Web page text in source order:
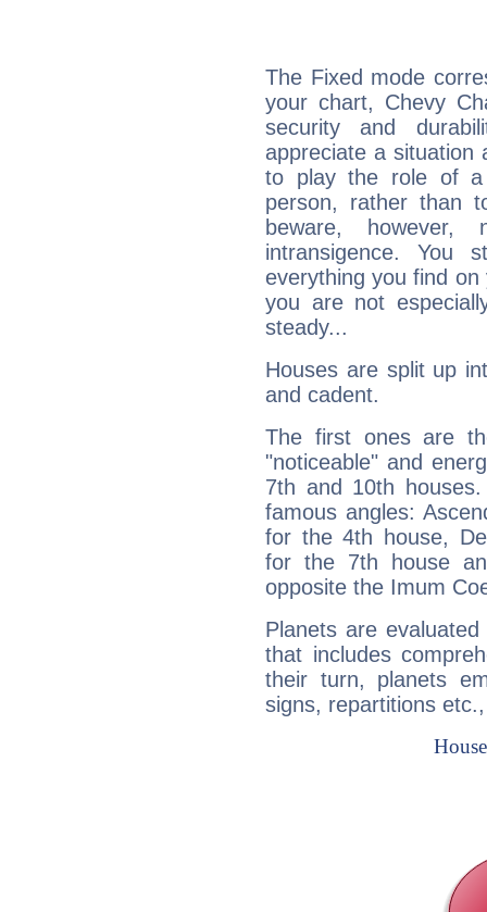
The Fixed mode
your chart, Chevy
security and
appreciate a situation
to play the role of a
person, rather than
beware,
intransigence. You
everything you find
you are not
steady...
Houses are split up
and cadent.
The first ones are
"noticeable" and
7th and 10th
famous angles:
for the 4th house,
for the 7th house
opposite the Imum
Planets are
that includes
their turn, planets
signs, repartitions